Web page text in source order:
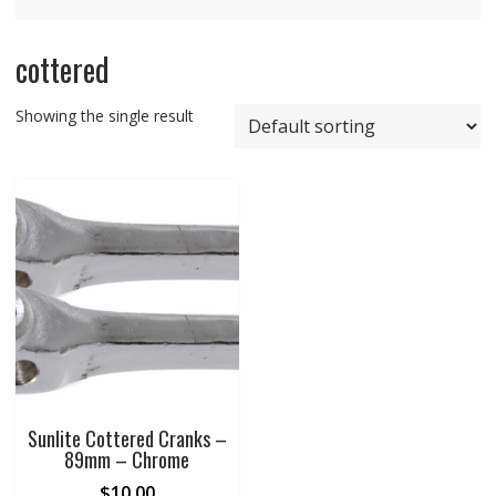
cottered
Showing the single result
Sunlite Cottered Cranks –
89mm – Chrome